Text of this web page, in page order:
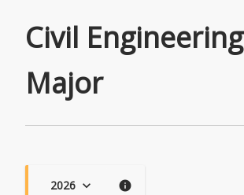
Civil Engineering
Major
2026 keyboard_arrow_down info